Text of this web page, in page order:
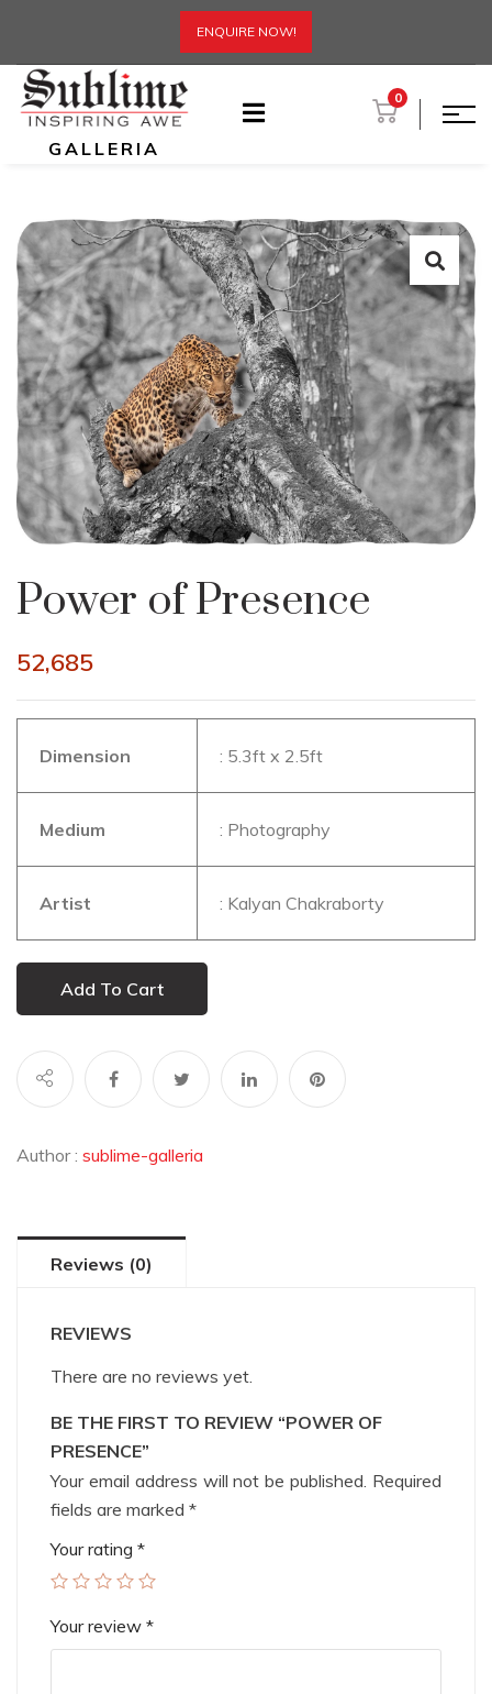
ENQUIRE NOW!
GALLERIA
0
Power of Presence
52,685
Dimension : 5.3ft x 2.5ft
Medium : Photography
Artist : Kalyan Chakraborty
Add To Cart
Author : sublime-galleria
Reviews (0)
REVIEWS
There are no reviews yet.
BE THE FIRST TO REVIEW “POWER OF
PRESENCE”
Your email address will not be published. Required
fields are marked *
Your rating *
Your review *